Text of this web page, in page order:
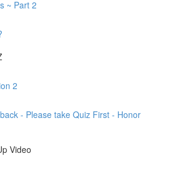
~ Part 2
2
- Please take Quiz First - Honor
Video